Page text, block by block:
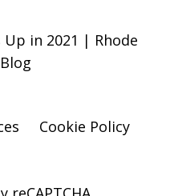
in 2021 | Rhode
Cookie Policy